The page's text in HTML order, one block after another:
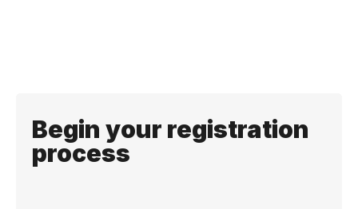
Begin your registration
process